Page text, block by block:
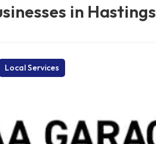
in Hastings
Local Services